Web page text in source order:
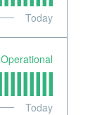
Today
Operational
Today